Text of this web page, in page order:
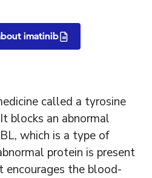
imatinib
called a tyrosine
blocks an abnormal
which is a type of
protein is present
encourages the blood-